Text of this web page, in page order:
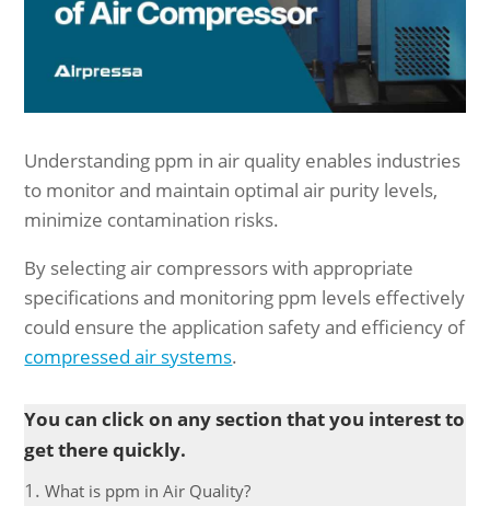
Understanding ppm in air quality enables industries
to monitor and maintain optimal air purity levels,
minimize contamination risks.
By selecting air compressors with appropriate
specifications and monitoring ppm levels effectively
could ensure the application safety and efficiency of
compressed air systems.
You can click on any section that you interest to
get there quickly.
What is ppm in Air Quality?